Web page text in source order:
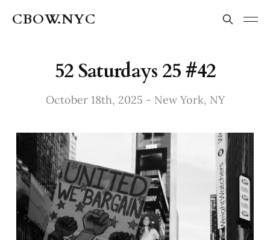
CBOW.NYC
52 Saturdays 25 #42
October 18th, 2025 - New York, NY